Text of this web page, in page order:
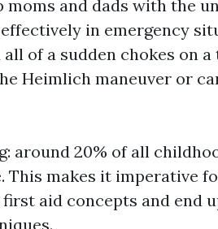
moms and dads with the
in emergency
of a sudden chokes on
Heimlich maneuver or
around 20% of all
This makes it imperative
aid concepts and end